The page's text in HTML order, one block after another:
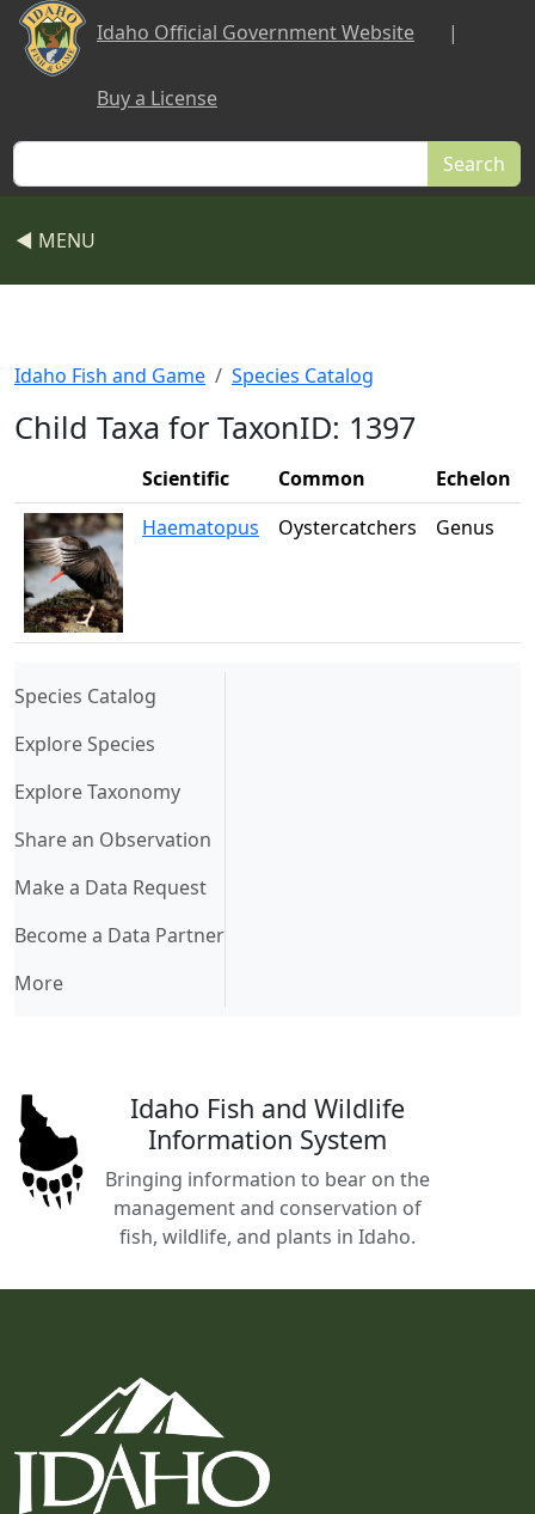
Skip to main content
Idaho Official Government Website |
Buy a License
Search
◀ MENU
Idaho Fish and Game Species Catalog
Child Taxa for TaxonID: 1397
Scientific Common
Echelon
Haematopus
Oystercatchers Genus
Species Catalog
Explore Species
Explore Taxonomy
Share an Observation
Make a Data Request
Become a Data Partner
More
Idaho Fish and Wildlife
Information System
Bringing information to bear on the
management and conservation of
fish, wildlife, and plants in Idaho.